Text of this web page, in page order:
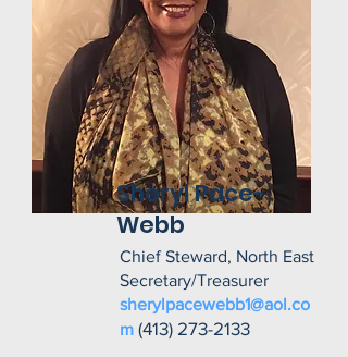
Sheryl Pace-
Webb
Chief Steward, North East
Secretary/Treasurer
sherylpacewebb1@aol.co
m (413) 273-2133